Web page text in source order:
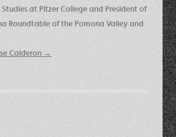
at Pitzer College and President of
Roundtable of the Pomona Valley and
Calderon →